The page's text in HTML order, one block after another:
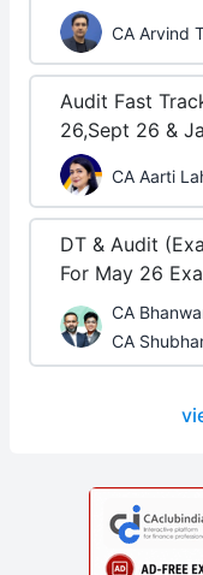
CA Arvind
Audit Fast
26,Sept 26 &
CA Aarti
DT & Audit
For May 26
CA
CA